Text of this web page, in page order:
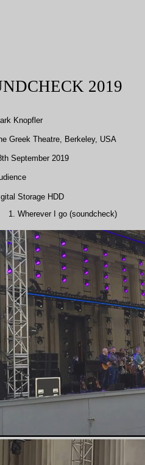
2019
Knopfler
Greek Theatre, Berkeley, USA
September 2019
Storage HDD
Wherever I go (soundcheck)